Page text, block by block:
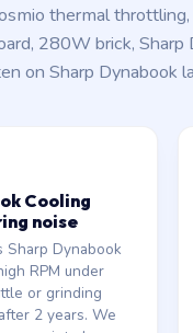
thermal throttling,
280W brick,
on Sharp
Cooling
noise
Sharp Dynabook
RPM under
or grinding
2 years. We